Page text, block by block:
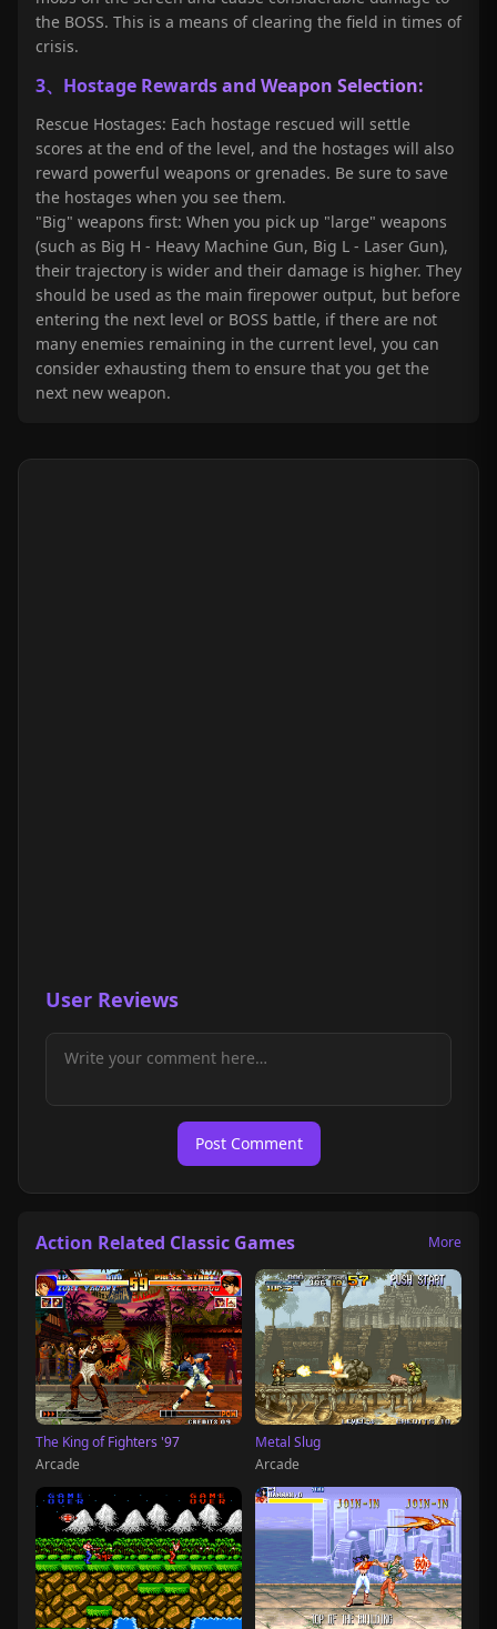
the BOSS. This is a means of clearing the field in times of
crisis.
3、Hostage Rewards and Weapon Selection:
Rescue Hostages: Each hostage rescued will settle
scores at the end of the level, and the hostages will also
reward powerful weapons or grenades. Be sure to save
the hostages when you see them.
"Big" weapons first: When you pick up "large" weapons
(such as Big H - Heavy Machine Gun, Big L - Laser Gun),
their trajectory is wider and their damage is higher. They
should be used as the main firepower output, but before
entering the next level or BOSS battle, if there are not
many enemies remaining in the current level, you can
consider exhausting them to ensure that you get the
next new weapon.
User Reviews
Post Comment
Action Related Classic Games More
The King of Fighters '97
Arcade
Metal Slug
Arcade